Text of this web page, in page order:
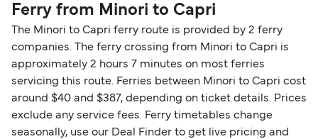
Ferry from Minori to Capri
The Minori to Capri ferry route is provided by 2 ferry
companies. The ferry crossing from Minori to Capri is
approximately 2 hours 7 minutes on most ferries
servicing this route. Ferries between Minori to Capri cost
around $40 and $387, depending on ticket details. Prices
exclude any service fees. Ferry timetables change
seasonally, use our Deal Finder to get live pricing and